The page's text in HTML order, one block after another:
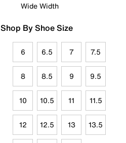
Wide Width
Shop By Shoe Size
6 6.5 7 7.5
8 8.5 9 9.5
10 10.5 11 11.5
12 12.5 13 13.5